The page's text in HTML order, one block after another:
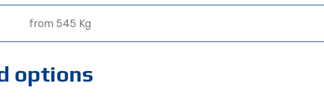
from 545 Kg
options